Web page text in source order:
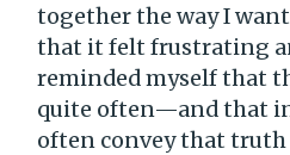
together the way I
that it felt frustrating
reminded myself that
quite often—and that
often convey that truth